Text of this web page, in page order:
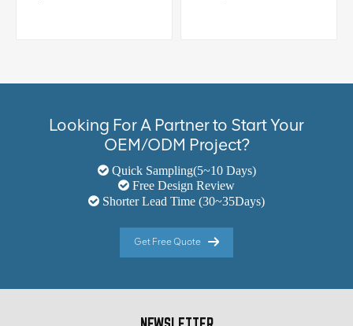
Looking For A Partner to Start Your
OEM/ODM Project?
Quick Sampling(5~10 Days)
Free Design Review
Shorter Lead Time (30~35Days)
Get Free Quote